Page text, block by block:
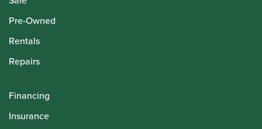
Pre-Owned
Rentals
Repairs
Financing
Insurance